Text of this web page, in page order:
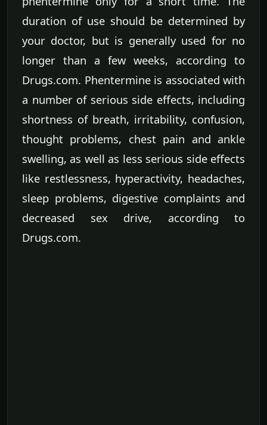
duration of use should be determined by
your doctor, but is generally used for no
longer than a few weeks, according to
Drugs.com. Phentermine is associated with
a number of serious side effects, including
shortness of breath, irritability, confusion,
thought problems, chest pain and ankle
swelling, as well as less serious side effects
like restlessness, hyperactivity, headaches,
sleep problems, digestive complaints and
decreased sex drive, according to
Drugs.com.